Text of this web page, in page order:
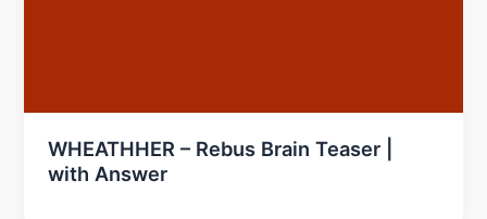
WHEATHHER – Rebus Brain Teaser |
with Answer